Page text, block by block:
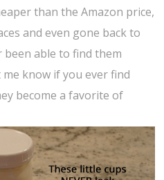
than the Amazon price,
and even gone back to
able to find them
know if you ever find
become a favorite of